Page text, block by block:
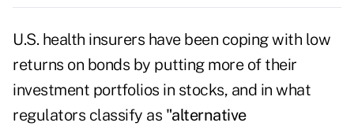
U.S. health insurers have been coping with low
returns on bonds by putting more of their
investment portfolios in stocks, and in what
regulators classify as "alternative